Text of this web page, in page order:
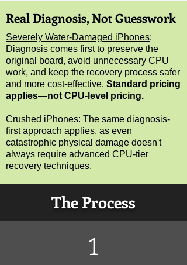
Real Diagnosis, Not Guesswork
Severely Water-Damaged iPhones:
Diagnosis comes first to preserve the
original board, avoid unnecessary CPU
work, and keep the recovery process safer
and more cost-effective. Standard pricing
applies—not CPU-level pricing.
Crushed iPhones: The same diagnosis-
first approach applies, as even
catastrophic physical damage doesn't
always require advanced CPU-tier
recovery techniques.
The Process
1